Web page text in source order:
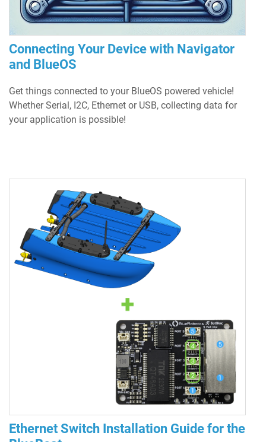
Connecting Your Device with Navigator
and BlueOS
Get things connected to your BlueOS powered vehicle!
Whether Serial, I2C, Ethernet or USB, collecting data for
your application is possible!
Ethernet Switch Installation Guide for the